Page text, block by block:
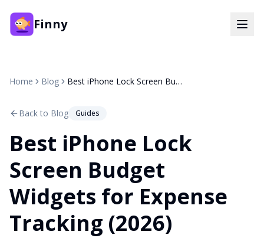
Finny
Home Blog Best iPhone Lock Screen Budget Widgets for Expense Tracking (2026)
Back to Blog Guides
Best iPhone Lock
Screen Budget
Widgets for Expense
Tracking (2026)